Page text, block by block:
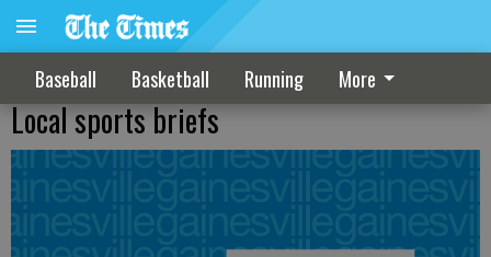
Baseball Basketball Running More
Local sports briefs